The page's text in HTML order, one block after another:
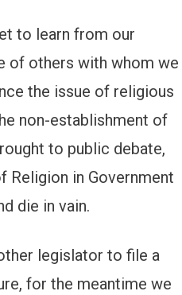
to learn from our
of others with whom we
the issue of religious
non-establishment of
to public debate,
Religion in Government
die in vain.
legislator to file a
for the meantime we